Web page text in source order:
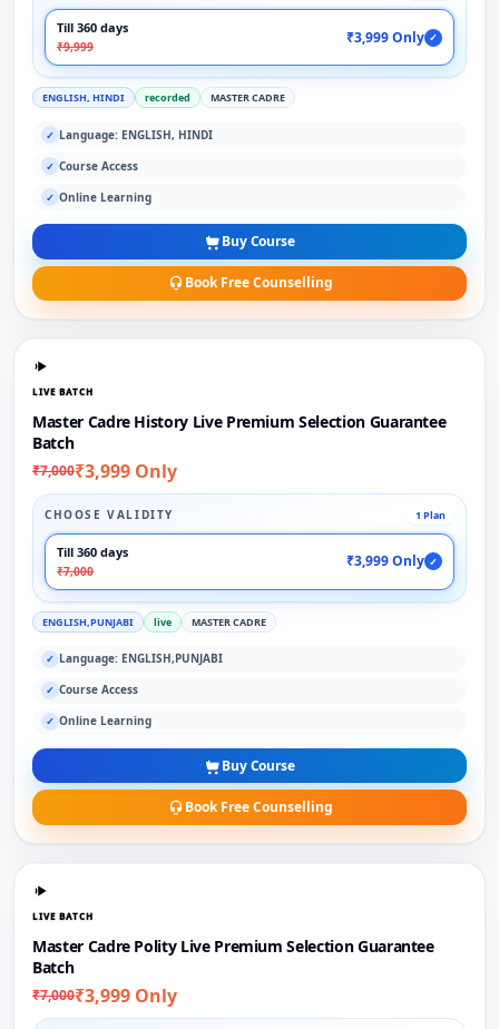
Till 360 days
₹9,999
₹3,999 Only ✓
ENGLISH, HINDI recorded MASTER CADRE
✓ Language: ENGLISH, HINDI
✓ Course Access
✓ Online Learning
Buy Course
Book Free Counselling
LIVE BATCH
Master Cadre History Live Premium Selection Guarantee
Batch
₹7,000₹3,999 Only
CHOOSE VALIDITY 1 Plan
Till 360 days
₹7,000
₹3,999 Only ✓
ENGLISH,PUNJABI live MASTER CADRE
✓ Language: ENGLISH,PUNJABI
✓ Course Access
✓ Online Learning
Buy Course
Book Free Counselling
LIVE BATCH
Master Cadre Polity Live Premium Selection Guarantee
Batch
₹7,000₹3,999 Only